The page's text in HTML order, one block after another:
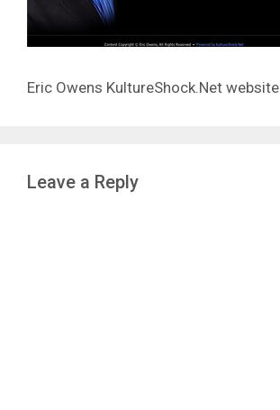
Eric Owens KultureShock.Net website
Leave a Reply